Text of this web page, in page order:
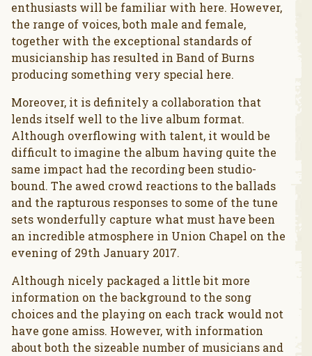
enthusiasts will be familiar with here. However,
the range of voices, both male and female,
together with the exceptional standards of
musicianship has resulted in Band of Burns
producing something very special here.
Moreover, it is definitely a collaboration that
lends itself well to the live album format.
Although overflowing with talent, it would be
difficult to imagine the album having quite the
same impact had the recording been studio-
bound. The awed crowd reactions to the ballads
and the rapturous responses to some of the tune
sets wonderfully capture what must have been
an incredible atmosphere in Union Chapel on the
evening of 29th January 2017.
Although nicely packaged a little bit more
information on the background to the song
choices and the playing on each track would not
have gone amiss. However, with information
about both the sizeable number of musicians and